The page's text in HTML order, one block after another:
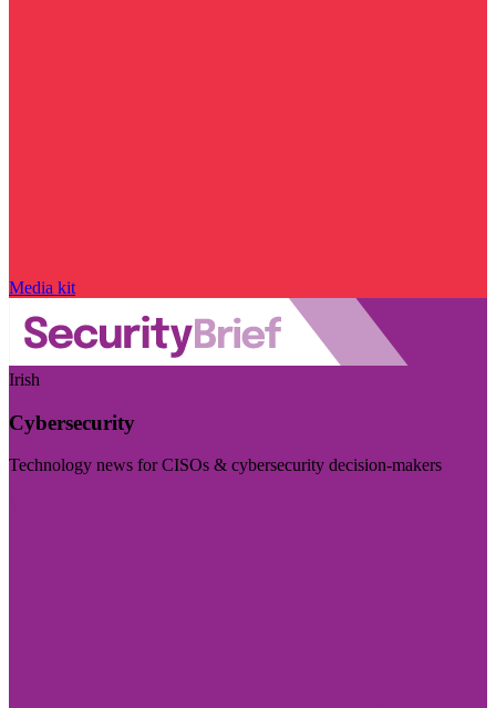
Media kit
Irish
Cybersecurity
Technology news for CISOs & cybersecurity decision-makers